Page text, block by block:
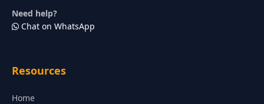
Need help?
Chat on WhatsApp
Resources
Home